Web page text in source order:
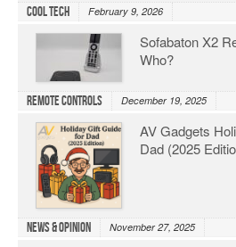
Cool Tech February 9, 2026
Sofabaton X2
Who?
Remote Controls December 19, 2025
AV Gadgets
Dad (2025
News & Opinion November 27, 2025